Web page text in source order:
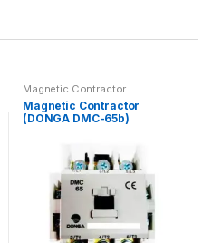
Magnetic Contractor
Magnetic Contractor
(DONGA DMC-65b)